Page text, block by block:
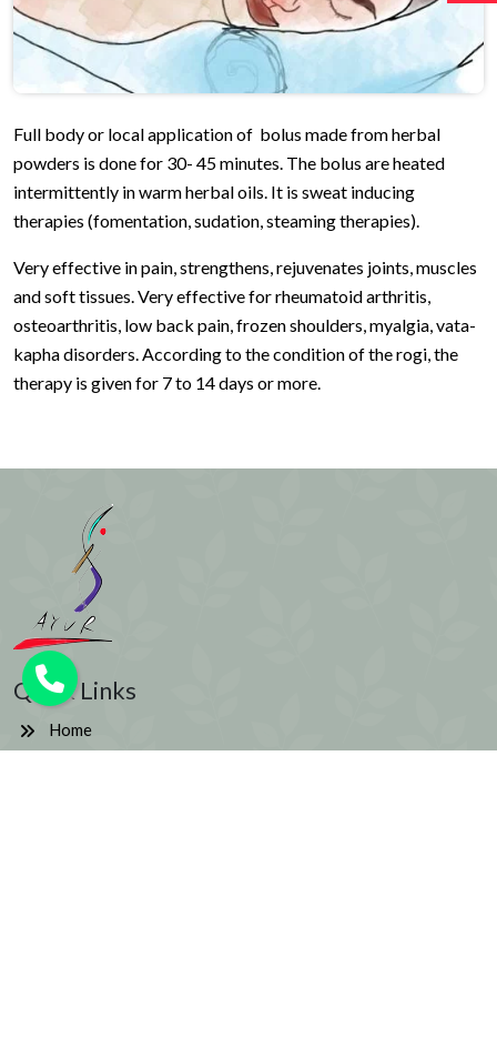
Full body or local application of bolus made from herbal
powders is done for 30- 45 minutes. The bolus are heated
intermittently in warm herbal oils. It is sweat inducing
therapies (fomentation, sudation, steaming therapies).
Very effective in pain, strengthens, rejuvenates joints, muscles
and soft tissues. Very effective for rheumatoid arthritis,
osteoarthritis, low back pain, frozen shoulders, myalgia, vata-
kapha disorders. According to the condition of the rogi, the
therapy is given for 7 to 14 days or more.
Quick Links
Home